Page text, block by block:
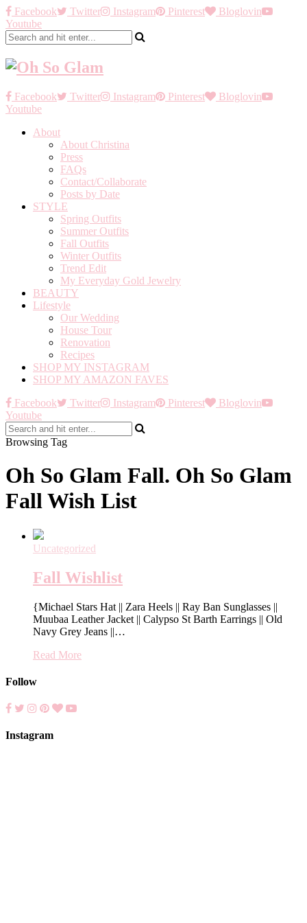
Facebook Twitter Instagram Pinterest
Bloglovin
Youtube
Facebook Twitter Instagram Pinterest
Bloglovin
Youtube
About
About Christina
Press
FAQs
Contact/Collaborate
Posts by Date
STYLE
Spring Outfits
Summer Outfits
Fall Outfits
Winter Outfits
Trend Edit
My Everyday Gold Jewelry
BEAUTY
Lifestyle
Our Wedding
House Tour
Renovation
Recipes
SHOP MY INSTAGRAM
SHOP MY AMAZON FAVES
Facebook
Twitter Instagram Pinterest
Bloglovin
Youtube
Browsing Tag
Oh So Glam Fall. Oh So Glam
Fall Wish List
Uncategorized
Fall Wishlist
{Michael Stars Hat || Zara Heels || Ray Ban Sunglasses ||
Muubaa Leather Jacket || Calypso St Barth Earrings || Old
Navy Grey Jeans ||…
Read More
Follow
Instagram